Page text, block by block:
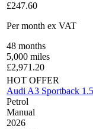
£247.60
Per month ex VAT
48 months
5,000 miles
£2,971.20
HOT OFFER
Audi A3 Sportback
Petrol
Manual
2026